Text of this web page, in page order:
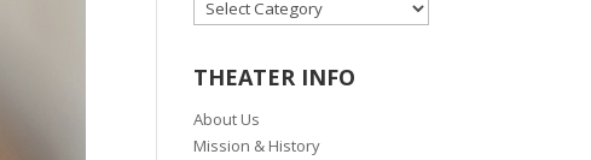
THEATER INFO
About Us
Mission & History